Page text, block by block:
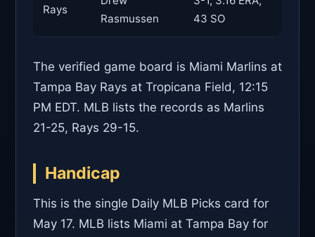
Rays
Rasmussen
43 SO
The verified game board is Miami Marlins at
Tampa Bay Rays at Tropicana Field, 12:15
PM EDT. MLB lists the records as Marlins
21-25, Rays 29-15.
Handicap
This is the single Daily MLB Picks card for
May 17. MLB lists Miami at Tampa Bay for